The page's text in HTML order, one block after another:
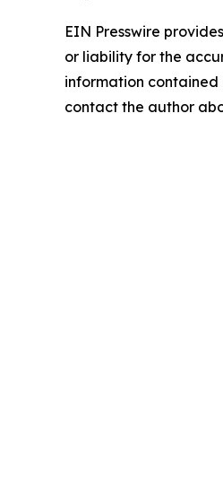
EIN Presswire
or liability for the
information contained
contact the author